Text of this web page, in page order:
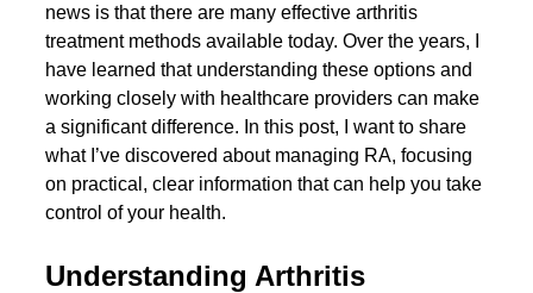
news is that there are many effective arthritis
treatment methods available today. Over the years, I
have learned that understanding these options and
working closely with healthcare providers can make
a significant difference. In this post, I want to share
what I’ve discovered about managing RA, focusing
on practical, clear information that can help you take
control of your health.
Understanding Arthritis